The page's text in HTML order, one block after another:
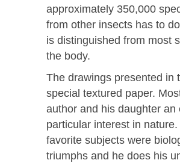
approximately 350,000
from other insects has to
is distinguished from most
the body.
The drawings presented in
special textured paper.
author and his daughter
particular interest in
favorite subjects were
triumphs and he does his